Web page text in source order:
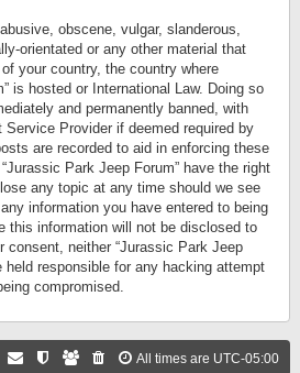
obscene, vulgar, slanderous,
orientated or any other material that
your country, the country where
is hosted or International Law. Doing so
and permanently banned, with
Provider if deemed required by
are recorded to aid in enforcing these
Park Jeep Forum” have the right
any topic at any time should we see
information you have entered to being
this information will not be disclosed to
consent, neither “Jurassic Park Jeep
held responsible for any hacking attempt
compromised.
All times are UTC-05:00